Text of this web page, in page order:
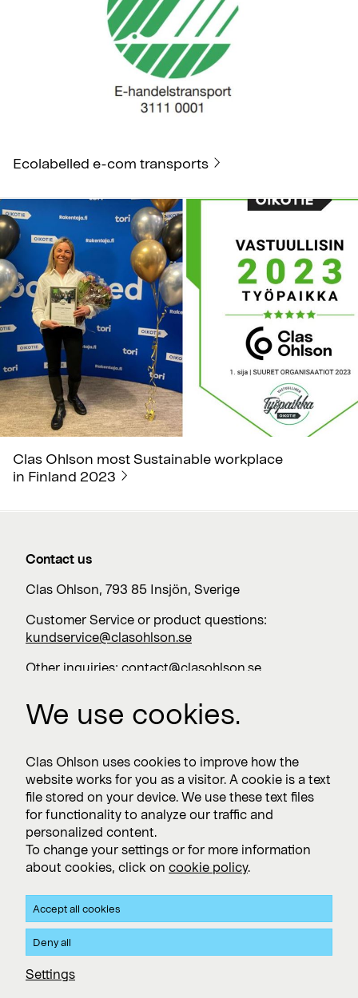
Ecolabelled e-com transports
Clas Ohlson most Sustainable workplace
in Finland 2023
Contact us
Clas Ohlson, 793 85 Insjön, Sverige
Customer Service or product questions:
kundservice@clasohlson.se
Other inquiries: contact@clasohlson.se
Work with us
Vacancies >
Subscribe
Privacy and Cookie policy
Clas Ohlson's Site Privacy- and Cookie Policy
We use cookies.
Clas Ohlson uses cookies to improve how the
website works for you as a visitor. A cookie is a text
file stored on your device. We use these text files
for functionality to analyze our traffic and
personalized content.
To change your settings or for more information
about cookies, click on cookie policy.
Accept all cookies
Deny all
Settings